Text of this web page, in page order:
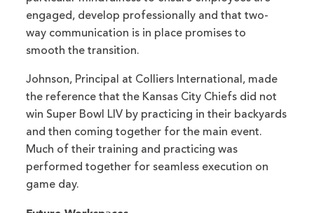
engaged, develop professionally and that two-
way communication is in place promises to
smooth the transition.
Johnson, Principal at Colliers International, made
the reference that the Kansas City Chiefs did not
win Super Bowl LIV by practicing in their backyards
and then coming together for the main event.
Much of their training and practicing was
performed together for seamless execution on
game day.